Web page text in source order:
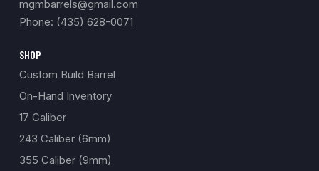
mgmbarrels@gmail.com
Phone: (435) 628-0071
SHOP
Custom Build Barrel
On-Hand Inventory
17 Caliber
243 Caliber (6mm)
355 Caliber (9mm)